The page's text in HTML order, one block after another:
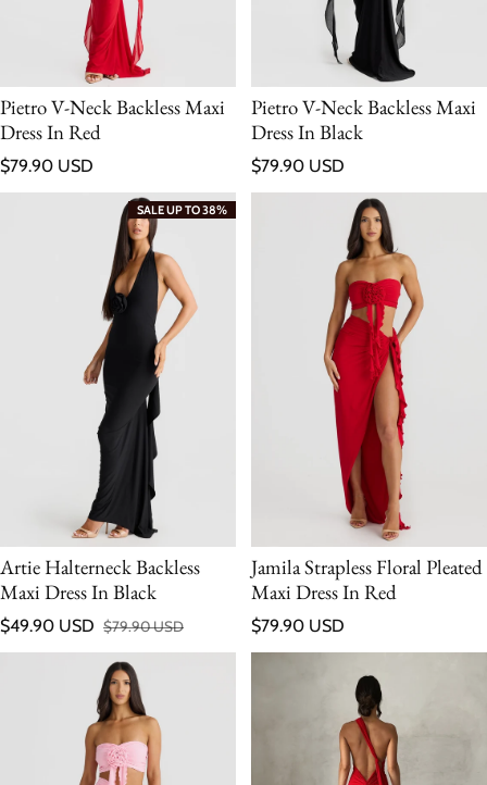
Pietro V-Neck Backless Maxi
Dress In Red
Regular price
$79.90 USD
Pietro V-Neck Backless Maxi
Dress In Black
Regular price
$79.90 USD
SALE UP TO 38%
Artie Halterneck Backless
Maxi Dress In Black
Sale price
$49.90 USD
Regular price
$79.90 USD
Jamila Strapless Floral Pleated
Maxi Dress In Red
Regular price
$79.90 USD